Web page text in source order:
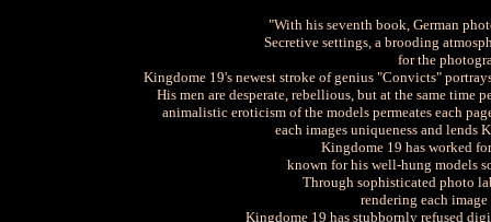
"With his seventh book, German
Secretive settings, a brooding
for the
Kingdome 19's newest stroke of genius "Convicts"
His men are desperate, rebellious, but at the same
animalistic eroticism of the models permeates each
each images uniqueness and lends
Kingdome 19 has worked
known for his well-hung models
Through sophisticated photo
rendering each
Kingdome 19 has stubbornly refused